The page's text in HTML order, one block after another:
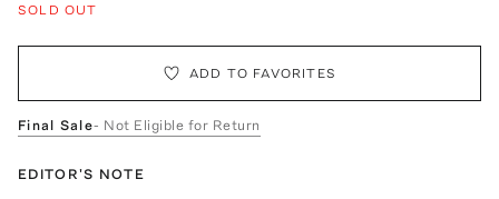
SOLD OUT
ADD TO FAVORITES
Final Sale- Not Eligible for Return
EDITOR'S NOTE